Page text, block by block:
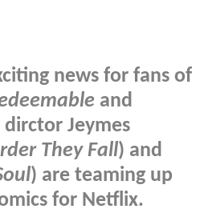
news for fans of
and
dirctor Jeymes
They Fall) and
) are teaming up
for Netflix.